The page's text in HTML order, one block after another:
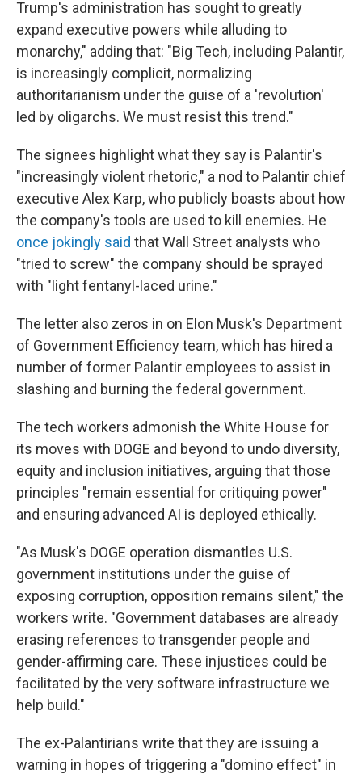
Trump's administration has sought to greatly
expand executive powers while alluding to
monarchy," adding that: "Big Tech, including Palantir,
is increasingly complicit, normalizing
authoritarianism under the guise of a 'revolution'
led by oligarchs. We must resist this trend."
The signees highlight what they say is Palantir's
"increasingly violent rhetoric," a nod to Palantir chief
executive Alex Karp, who publicly boasts about how
the company's tools are used to kill enemies. He
once jokingly said that Wall Street analysts who
"tried to screw" the company should be sprayed
with "light fentanyl-laced urine."
The letter also zeros in on Elon Musk's Department
of Government Efficiency team, which has hired a
number of former Palantir employees to assist in
slashing and burning the federal government.
The tech workers admonish the White House for
its moves with DOGE and beyond to undo diversity,
equity and inclusion initiatives, arguing that those
principles "remain essential for critiquing power"
and ensuring advanced AI is deployed ethically.
"As Musk's DOGE operation dismantles U.S.
government institutions under the guise of
exposing corruption, opposition remains silent," the
workers write. "Government databases are already
erasing references to transgender people and
gender-affirming care. These injustices could be
facilitated by the very software infrastructure we
help build."
The ex-Palantirians write that they are issuing a
warning in hopes of triggering a "domino effect" in